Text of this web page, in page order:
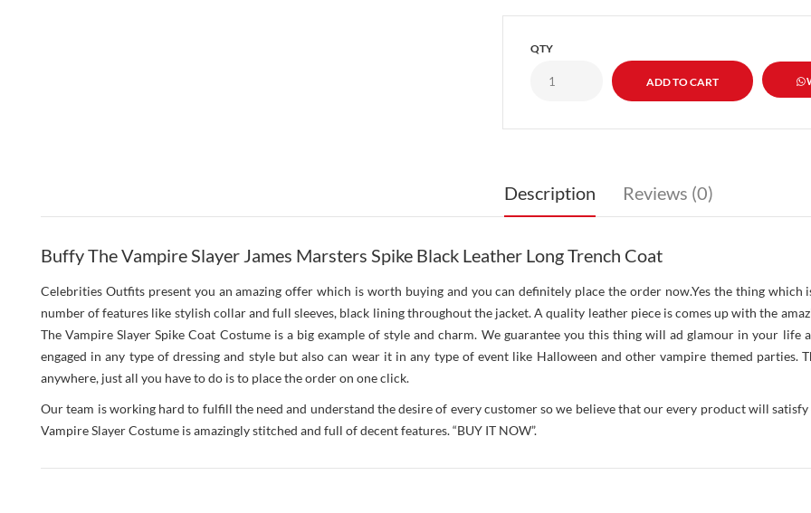
QTY
Description Reviews (0)
Buffy The Vampire Slayer James Marsters Spike Black Leather Long Trench Coat
Celebrities Outfits present you an amazing offer which is worth buying and you can definitely place the order now.Yes the thing
number of features like stylish collar and full sleeves, black lining throughout the jacket. A quality leather piece is comes up with the
The Vampire Slayer Spike Coat Costume is a big example of style and charm. We guarantee you this thing will ad glamour in your life
engaged in any type of dressing and style but also can wear it in any type of event like Halloween and other vampire themed parties.
anywhere, just all you have to do is to place the order on one click.
Our team is working hard to fulfill the need and understand the desire of every customer so we believe that our every product will
Vampire Slayer Costume is amazingly stitched and full of decent features. “BUY IT NOW”.